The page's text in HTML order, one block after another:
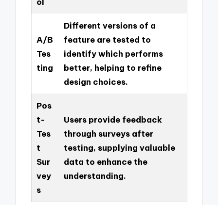
A/B
Tes
ting
Different versions of a
feature are tested to
identify which performs
better, helping to refine
design choices.
Pos
t-
Tes
t
Sur
vey
s
Users provide feedback
through surveys after
testing, supplying valuable
data to enhance the
understanding.